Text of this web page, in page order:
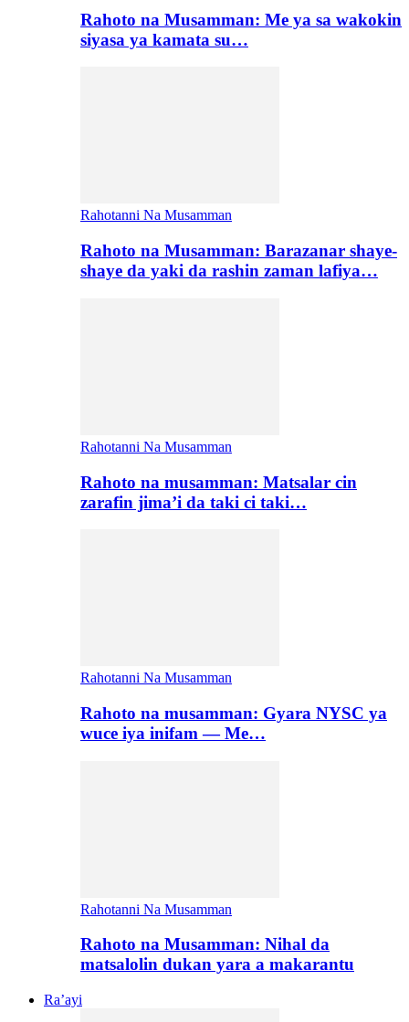
Rahoto na Musamman: Me ya sa wakokin
siyasa ya kamata su…
Rahotanni Na Musamman
Rahoto na Musamman: Barazanar shaye-
shaye da yaki da rashin zaman lafiya…
Rahotanni Na Musamman
Rahoto na musamman: Matsalar cin
zarafin jima’i da taki ci taki…
Rahotanni Na Musamman
Rahoto na musamman: Gyara NYSC ya
wuce iya inifam — Me…
Rahotanni Na Musamman
Rahoto na Musamman: Nihal da
matsalolin dukan yara a makarantu
Ra’ayi